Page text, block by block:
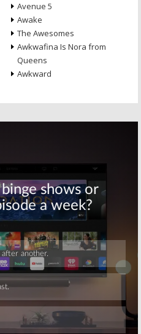
Avenue 5
Awake
The Awesomes
Awkwafina Is Nora from
Queens
Awkward
Skip